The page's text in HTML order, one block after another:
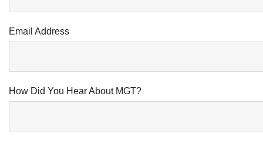
Email Address
How Did You Hear About MGT?